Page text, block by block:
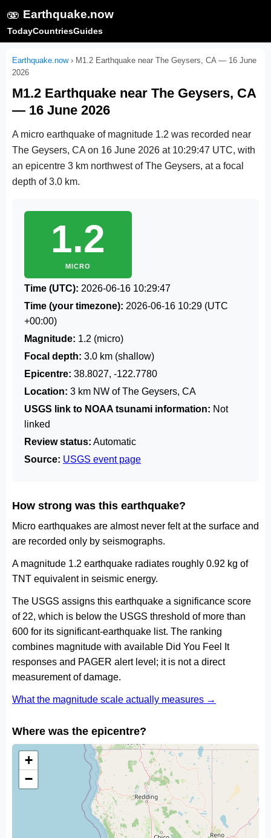
🫨 Earthquake.now
TodayCountriesGuides
Earthquake.now› M1.2 Earthquake near The Geysers, CA — 16 June
2026
M1.2 Earthquake near The Geysers, CA
— 16 June 2026
A micro earthquake of magnitude 1.2 was recorded near
The Geysers, CA on 16 June 2026 at 10:29:47 UTC, with
an epicentre 3 km northwest of The Geysers, at a focal
depth of 3.0 km.
1.2
MICRO
Time (UTC): 2026-06-16 10:29:47
Time (your timezone): 2026-06-16 10:29 (UTC
+00:00)
Magnitude: 1.2 (micro)
Focal depth: 3.0 km (shallow)
Epicentre: 38.8027, -122.7780
Location: 3 km NW of The Geysers, CA
USGS link to NOAA tsunami information: Not
linked
Review status: Automatic
Source: USGS event page
How strong was this earthquake?
Micro earthquakes are almost never felt at the surface and
are recorded only by seismographs.
A magnitude 1.2 earthquake radiates roughly 0.92 kg of
TNT equivalent in seismic energy.
The USGS assigns this earthquake a significance score
of 22, which is below the USGS threshold of more than
600 for its significant-earthquake list. The ranking
combines magnitude with available Did You Feel It
responses and PAGER alert level; it is not a direct
measurement of damage.
What the magnitude scale actually measures →
Where was the epicentre?
+
−